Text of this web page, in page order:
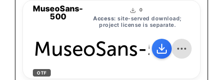
MuseoSans-
500
0
Access: site-served download;
project license is separate.
MuseoSans-500
OTF